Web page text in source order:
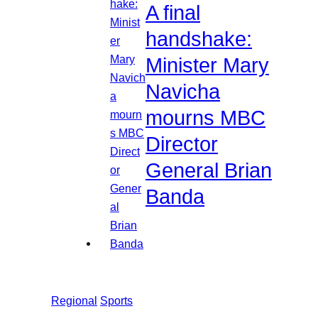
A final
handshake:
Minister Mary
Navicha
mourns MBC
Director
General Brian
Banda
Regional Sports